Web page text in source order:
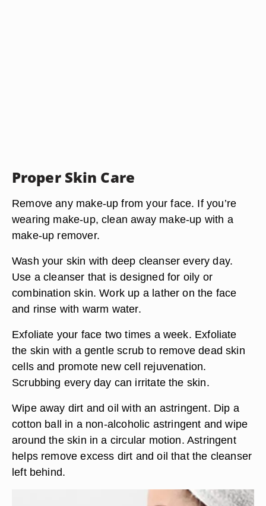
Proper Skin Care
Remove any make-up from your face. If you’re
wearing make-up, clean away make-up with a
make-up remover.
Wash your skin with deep cleanser every day.
Use a cleanser that is designed for oily or
combination skin. Work up a lather on the face
and rinse with warm water.
Exfoliate your face two times a week. Exfoliate
the skin with a gentle scrub to remove dead skin
cells and promote new cell rejuvenation.
Scrubbing every day can irritate the skin.
Wipe away dirt and oil with an astringent. Dip a
cotton ball in a non-alcoholic astringent and wipe
around the skin in a circular motion. Astringent
helps remove excess dirt and oil that the cleanser
left behind.